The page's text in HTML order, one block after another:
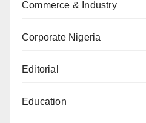
Commerce & Industry
Corporate Nigeria
Editorial
Education